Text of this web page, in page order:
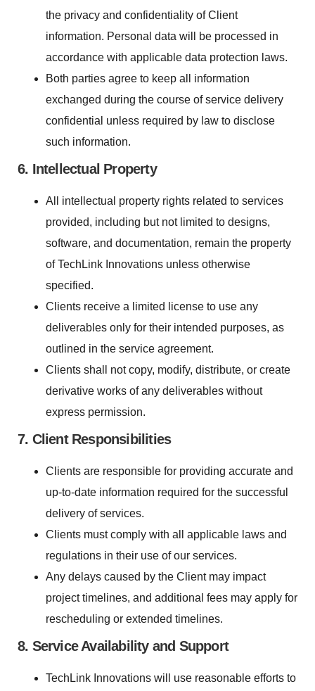
the privacy and confidentiality of Client
information. Personal data will be processed in
accordance with applicable data protection laws.
Both parties agree to keep all information
exchanged during the course of service delivery
confidential unless required by law to disclose
such information.
6. Intellectual Property
All intellectual property rights related to services
provided, including but not limited to designs,
software, and documentation, remain the property
of TechLink Innovations unless otherwise
specified.
Clients receive a limited license to use any
deliverables only for their intended purposes, as
outlined in the service agreement.
Clients shall not copy, modify, distribute, or create
derivative works of any deliverables without
express permission.
7. Client Responsibilities
Clients are responsible for providing accurate and
up-to-date information required for the successful
delivery of services.
Clients must comply with all applicable laws and
regulations in their use of our services.
Any delays caused by the Client may impact
project timelines, and additional fees may apply for
rescheduling or extended timelines.
8. Service Availability and Support
TechLink Innovations will use reasonable efforts to